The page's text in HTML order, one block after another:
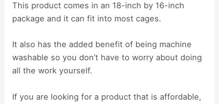
This product comes in an 18-inch by 16-inch
package and it can fit into most cages.
It also has the added benefit of being machine
washable so you don’t have to worry about doing
all the work yourself.
If you are looking for a product that is affordable,